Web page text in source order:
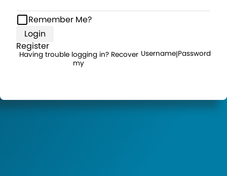
Remember Me?
Login
Register
Having trouble logging in? Recover
my
Username|Password